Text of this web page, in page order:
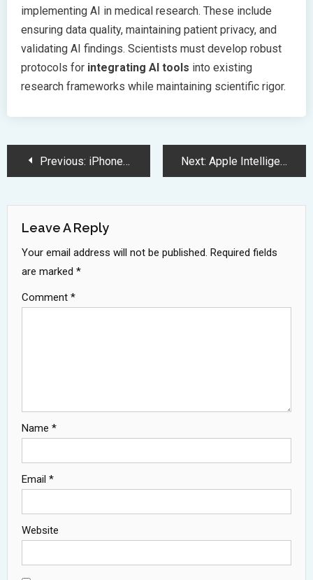
implementing AI in medical research. These include
ensuring data quality, maintaining patient privacy, and
validating AI findings. Scientists must develop robust
protocols for integrating AI tools into existing
research frameworks while maintaining scientific rigor.
PostPrevious: iPhone 16e Launches with A18 Chip and Revolutionary 48MP Camera Next: Apple Intelligence AI Ecosystem Launching in India This April 2025
Leave A Reply
Your email address will not be published. Required fields
are marked *
Comment *
Name *
Email *
Website